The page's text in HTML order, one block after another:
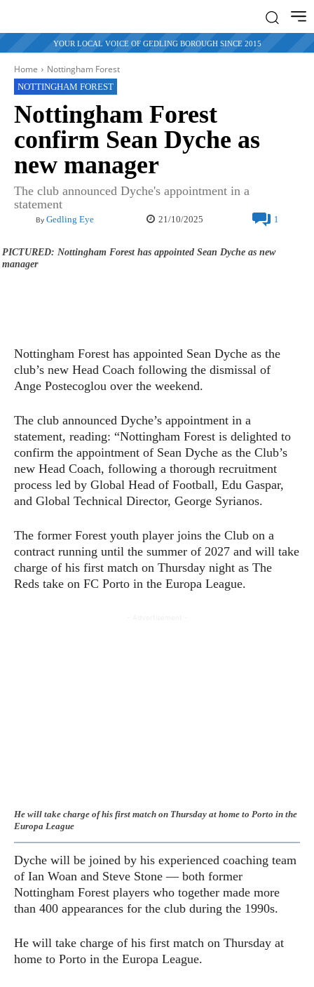
YOUR LOCAL VOICE OF GEDLING BOROUGH SINCE 2015
Home Nottingham Forest
NOTTINGHAM FOREST
Nottingham Forest
confirm Sean Dyche as
new manager
The club announced Dyche's appointment in a
statement
By Gedling Eye 21/10/2025 1
PICTURED: Nottingham Forest has appointed Sean Dyche as new
manager
Nottingham Forest has appointed Sean Dyche as the
club’s new Head Coach following the dismissal of
Ange Postecoglou over the weekend.
The club announced Dyche’s appointment in a
statement, reading: “Nottingham Forest is delighted to
confirm the appointment of Sean Dyche as the Club’s
new Head Coach, following a thorough recruitment
process led by Global Head of Football, Edu Gaspar,
and Global Technical Director, George Syrianos.
The former Forest youth player joins the Club on a
contract running until the summer of 2027 and will take
charge of his first match on Thursday night as The
Reds take on FC Porto in the Europa League.
He will take charge of his first match on Thursday at home to Porto in the
Europa League
Dyche will be joined by his experienced coaching team
of Ian Woan and Steve Stone — both former
Nottingham Forest players who together made more
than 400 appearances for the club during the 1990s.
He will take charge of his first match on Thursday at
home to Porto in the Europa League.